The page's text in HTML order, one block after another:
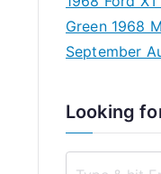
Green 1968
September
Looking